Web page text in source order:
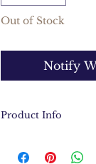
Out of Stock
Notify
Product Info
Adventureland